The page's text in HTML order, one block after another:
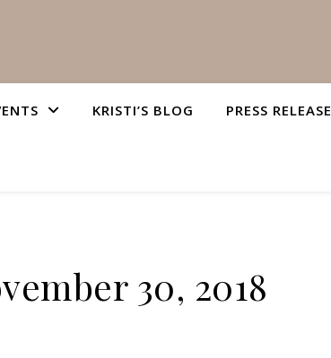
KRISTI’S BLOG PRESS RELEASE
30, 2018